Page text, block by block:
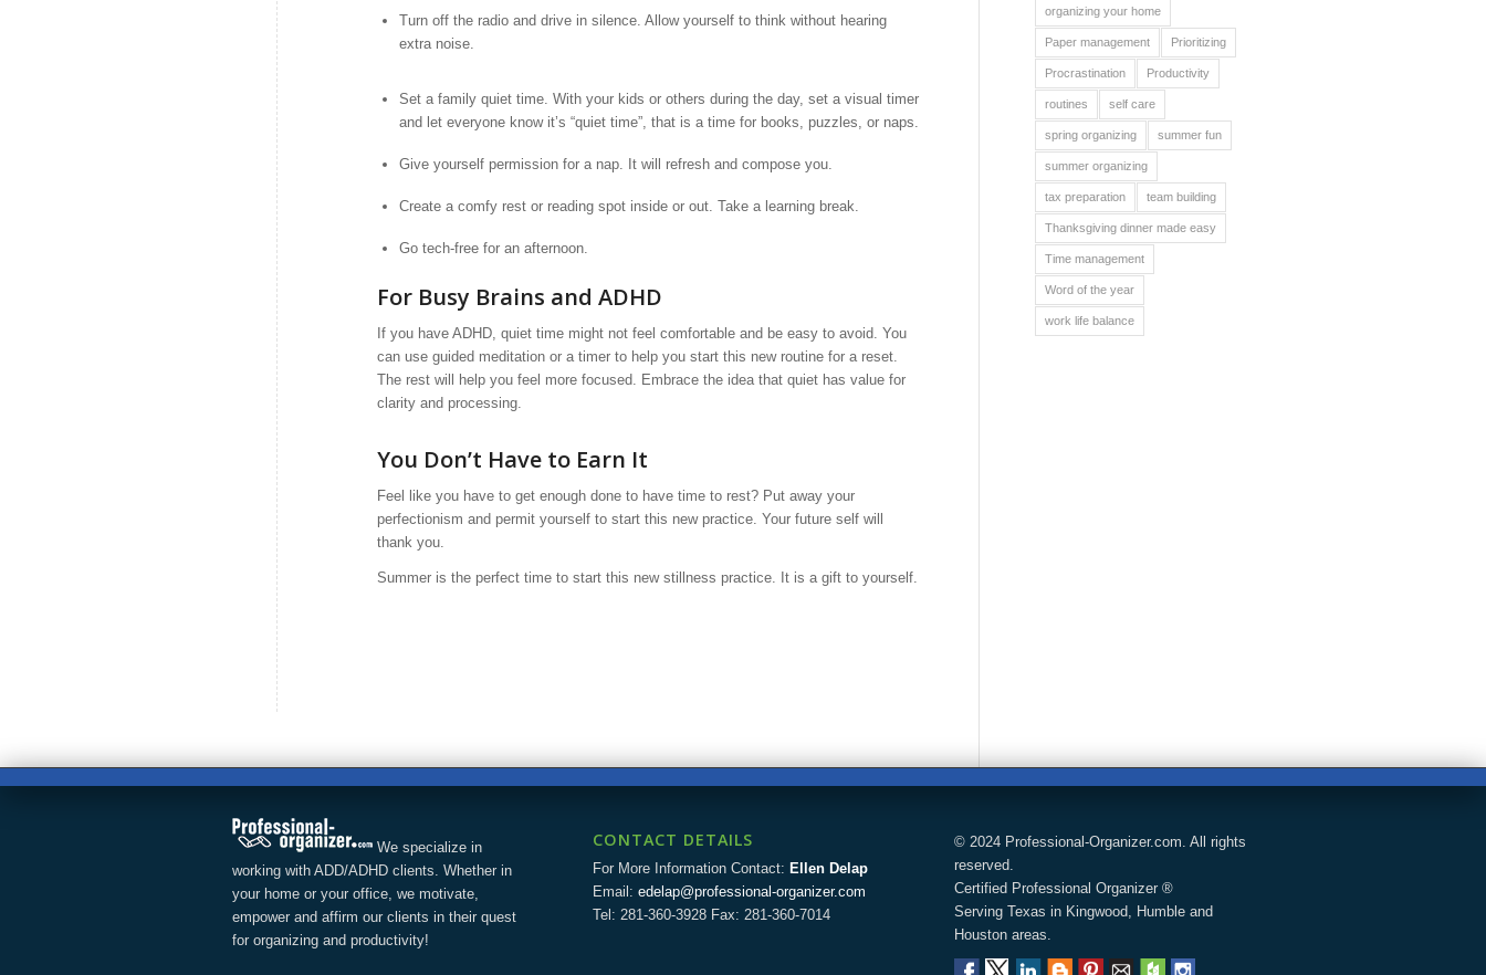
Turn off the radio and drive in silence. Allow yourself to think without hearing
extra noise.
Set a family quiet time. With your kids or others during the day, set a visual timer
and let everyone know it’s “quiet time”, that is a time for books, puzzles, or naps.
Give yourself permission for a nap. It will refresh and compose you.
Create a comfy rest or reading spot inside or out. Take a learning break.
Go tech-free for an afternoon.
For Busy Brains and ADHD
If you have ADHD, quiet time might not feel comfortable and be easy to avoid. You
can use guided meditation or a timer to help you start this new routine for a reset.
The rest will help you feel more focused. Embrace the idea that quiet has value for
clarity and processing.
You Don’t Have to Earn It
Feel like you have to get enough done to have time to rest? Put away your
perfectionism and permit yourself to start this new practice. Your future self will
thank you.
Summer is the perfect time to start this new stillness practice. It is a gift to yourself.
organizing your home
Paper management Prioritizing
Procrastination Productivity
routines self care
spring organizing summer fun
summer organizing
tax preparation team building
Thanksgiving dinner made easy
Time management
Word of the year
work life balance
We specialize in
working with ADD/ADHD clients. Whether in
your home or your office, we motivate,
empower and affirm our clients in their quest
for organizing and productivity!
CONTACT DETAILS
For More Information Contact: Ellen Delap
Email:edelap@professional-organizer.com
Tel: 281-360-3928 Fax: 281-360-7014
© 2024 Professional-Organizer.com. All rights
reserved.
Certified Professional Organizer ®
Serving Texas in Kingwood, Humble and
Houston areas.